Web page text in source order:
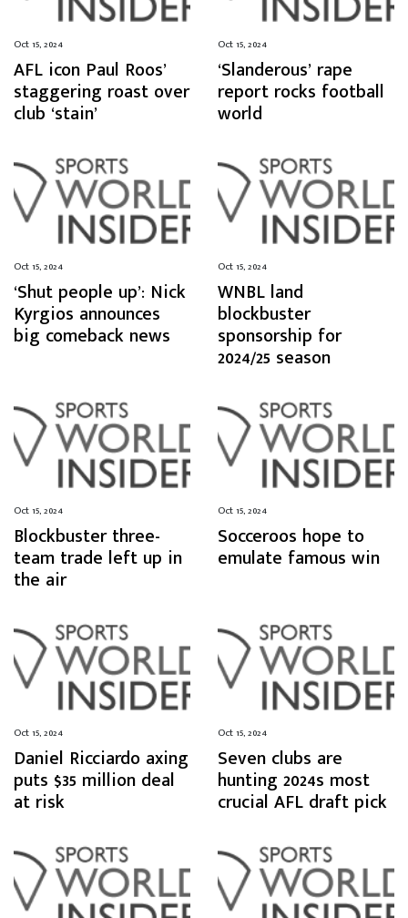
Oct 15, 2024
AFL icon Paul Roos’
staggering roast over
club ‘stain’
Oct 15, 2024
‘Slanderous’ rape
report rocks football
world
Oct 15, 2024
‘Shut people up’: Nick
Kyrgios announces
big comeback news
Oct 15, 2024
WNBL land
blockbuster
sponsorship for
2024/25 season
Oct 15, 2024
Blockbuster three-
team trade left up in
the air
Oct 15, 2024
Socceroos hope to
emulate famous win
Oct 15, 2024
Daniel Ricciardo axing
puts $35 million deal
at risk
Oct 15, 2024
Seven clubs are
hunting 2024s most
crucial AFL draft pick